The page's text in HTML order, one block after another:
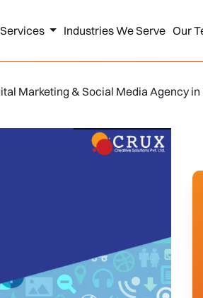
Industries We Serve Our
Marketing & Social Media Agency in